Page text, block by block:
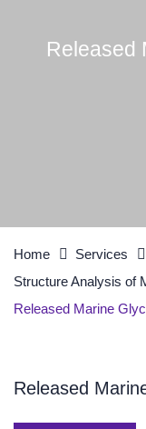
Released
Home Services
Structure Analysis of
Released Marine
Released